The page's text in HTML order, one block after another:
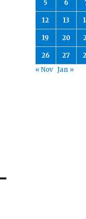
5 6
12 13
19 20
26 27
« Nov Jan »